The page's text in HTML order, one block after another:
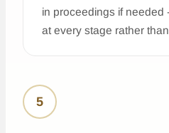
in proceedings if needed
at every stage rather
5